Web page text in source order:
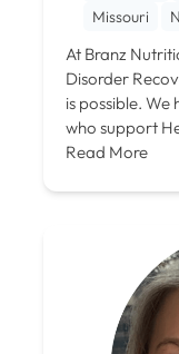
Missouri
At Branz
Disorder
is possible.
who support
Read More